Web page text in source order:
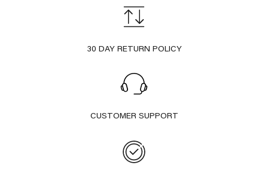
30 DAY RETURN POLICY
CUSTOMER SUPPORT